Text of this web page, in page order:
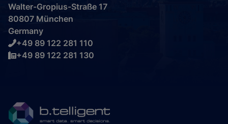
Walter-Gropius-Straße 17
80807 München
Germany
+49 89 122 281 110
+49 89 122 281 130